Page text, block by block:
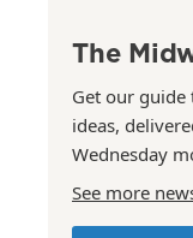
The
Get our guide
ideas,
Wednesday
See more